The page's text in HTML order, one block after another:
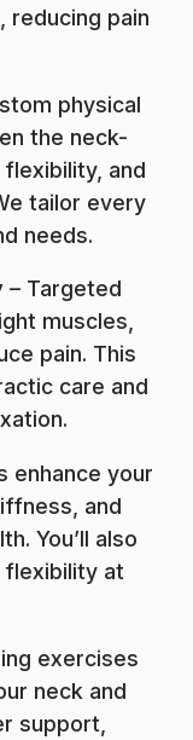
reducing pain
physical
the neck-
and
tailor every
needs.
– Targeted
muscles,
pain. This
care and
enhance your
and
You’ll also
flexibility at
exercises
neck and
support,